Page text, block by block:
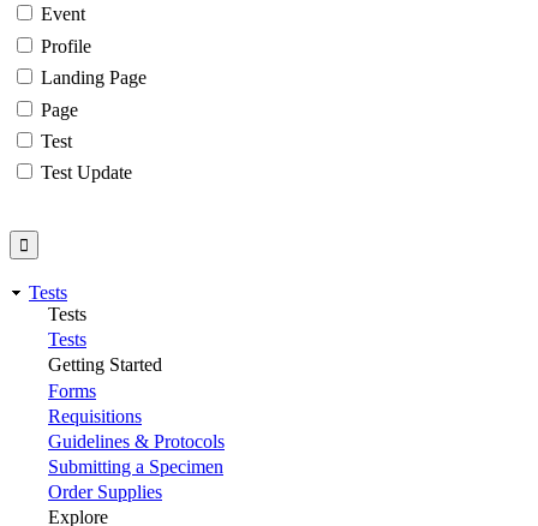
Event
Profile
Landing Page
Page
Test
Test Update
Tests
Tests
Tests
Getting Started
Forms
Requisitions
Guidelines & Protocols
Submitting a Specimen
Order Supplies
Explore